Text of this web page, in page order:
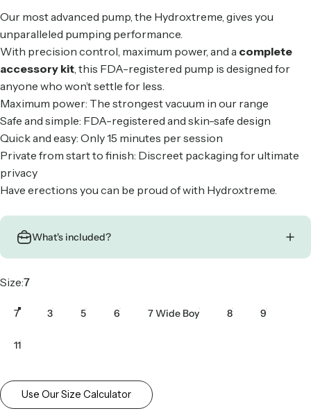
Our most advanced pump, the Hydroxtreme, gives you
unparalleled pumping performance.
With precision control, maximum power, and a complete
accessory kit, this FDA-registered pump is designed for
anyone who won’t settle for less.
Maximum power: The strongest vacuum in our range
Safe and simple: FDA-registered and skin-safe design
Quick and easy: Only 15 minutes per session
Private from start to finish: Discreet packaging for ultimate
privacy
Have erections you can be proud of with Hydroxtreme.
What's included?
Size
Size:7
7 3 5 6 7 Wide Boy 8 9
11
Use Our Size Calculator